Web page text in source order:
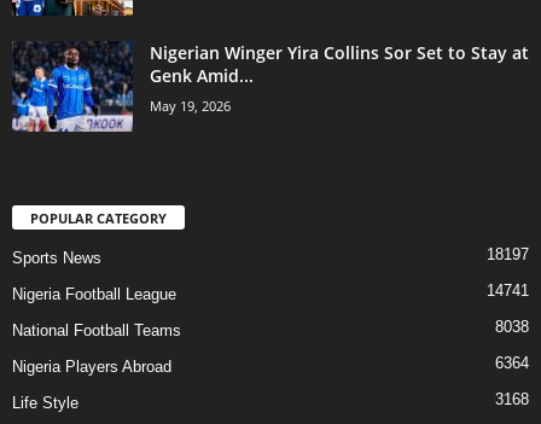
Nigerian Winger Yira Collins Sor Set to Stay at
Genk Amid...
May 19, 2026
POPULAR CATEGORY
Sports News 18197
Nigeria Football League 14741
National Football Teams 8038
Nigeria Players Abroad 6364
Life Style 3168